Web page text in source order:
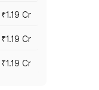
₹1.19 Cr
₹1.19 Cr
₹1.19 Cr